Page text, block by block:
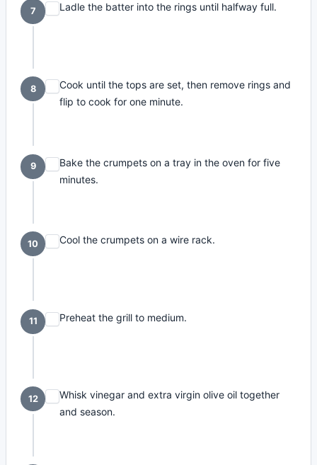
7 Ladle the batter into the rings until halfway full.
8
Cook until the tops are set, then remove rings and
flip to cook for one minute.
9
Bake the crumpets on a tray in the oven for five
minutes.
10 Cool the crumpets on a wire rack.
11 Preheat the grill to medium.
12
Whisk vinegar and extra virgin olive oil together
and season.